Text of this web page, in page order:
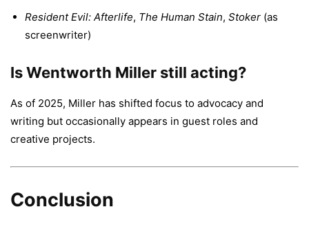
Resident Evil: Afterlife, The Human Stain, Stoker (as
screenwriter)
Is Wentworth Miller still acting?
As of 2025, Miller has shifted focus to advocacy and
writing but occasionally appears in guest roles and
creative projects.
Conclusion